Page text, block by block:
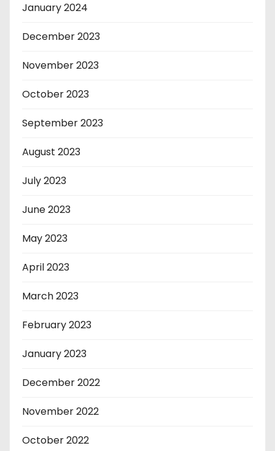
January 2024
December 2023
November 2023
October 2023
September 2023
August 2023
July 2023
June 2023
May 2023
April 2023
March 2023
February 2023
January 2023
December 2022
November 2022
October 2022